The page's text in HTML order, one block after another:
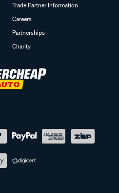
Trade Partner Information
Careers
Partnerships
Charity